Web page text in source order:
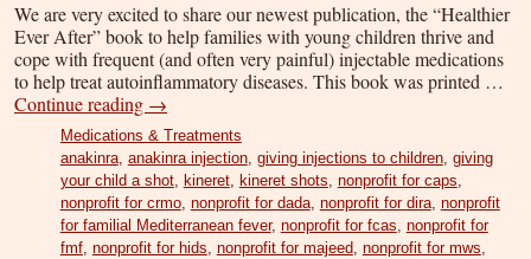
We are very excited to share our newest publication, the “Healthier
Ever After” book to help families with young children thrive and
cope with frequent (and often very painful) injectable medications
to help treat autoinflammatory diseases. This book was printed …
Continue reading →
Medications & Treatments
anakinra, anakinra injection, giving injections to children, giving
your child a shot, kineret, kineret shots, nonprofit for caps,
nonprofit for crmo, nonprofit for dada, nonprofit for dira, nonprofit
for familial Mediterranean fever, nonprofit for fcas, nonprofit for
fmf, nonprofit for hids, nonprofit for majeed, nonprofit for mws,